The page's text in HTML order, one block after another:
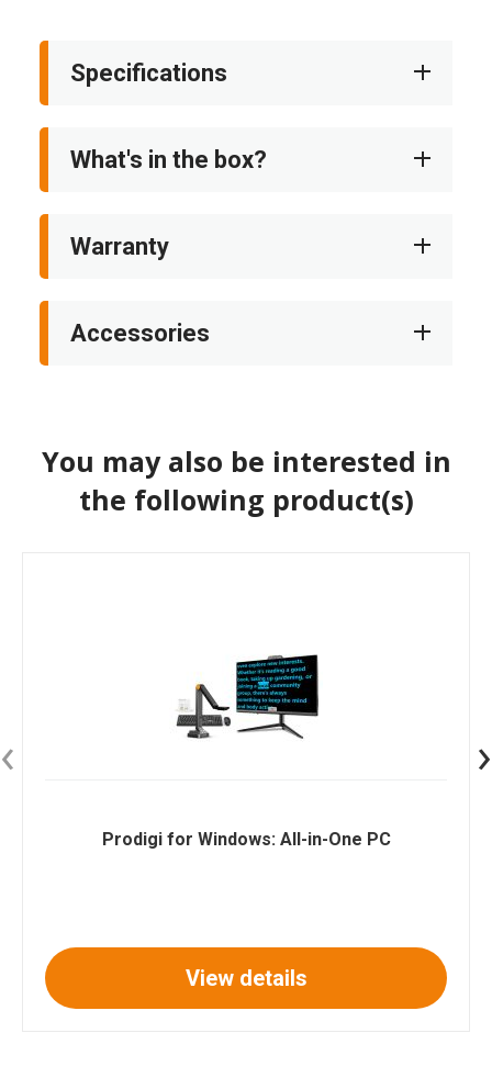
Specifications
What's in the box?
Warranty
Accessories
You may also be interested in
the following product(s)
Prodigi for Windows: All-in-One PC
View details
‹ ›